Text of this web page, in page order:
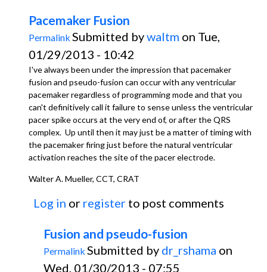
Pacemaker Fusion
Permalink Submitted bywaltm on Tue,
01/29/2013 - 10:42
I've always been under the impression that pacemaker
fusion and pseudo-fusion can occur with any ventricular
pacemaker regardless of programming mode and that you
can't definitively call it failure to sense unless the ventricular
pacer spike occurs at the very end of, or after the QRS
complex. Up until then it may just be a matter of timing with
the pacemaker firing just before the natural ventricular
activation reaches the site of the pacer electrode.
Walter A. Mueller, CCT, CRAT
Log in or register to post comments
Fusion and pseudo-fusion
Permalink Submitted by dr_rshama on
Wed, 01/30/2013 - 07:55